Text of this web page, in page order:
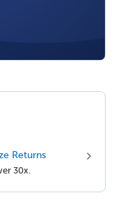
Returns
30x.